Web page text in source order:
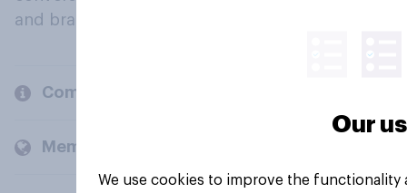
and brands.
Company
Members and clients
Our
We use cookies to improve the